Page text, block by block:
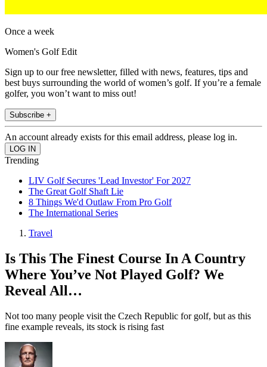
Once a week
Women's Golf Edit
Sign up to our free newsletter, filled with news, features, tips and
best buys surrounding the world of women’s golf. If you’re a female
golfer, you won’t want to miss out!
Subscribe +
An account already exists for this email address, please log in.
Trending
LIV Golf Secures 'Lead Investor' For 2027
The Great Golf Shaft Lie
8 Things We'd Outlaw From Pro Golf
The International Series
Travel
Is This The Finest Course In A Country
Where You’ve Not Played Golf? We
Reveal All…
Not too many people visit the Czech Republic for golf, but as this
fine example reveals, its stock is rising fast